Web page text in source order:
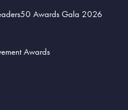
Awards Gala 2026
Awards